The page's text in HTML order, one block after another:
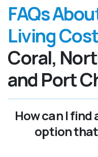
FAQs
Living
Coral,
and Port
How can I
option